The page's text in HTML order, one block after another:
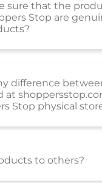
sure that the
Stop are
difference
at
Stop physical
to others?